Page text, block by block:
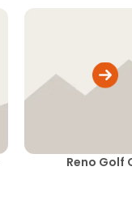
Reno Golf